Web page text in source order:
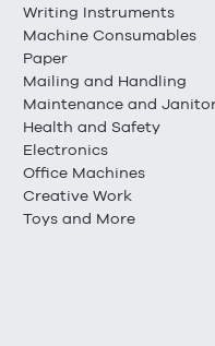
Writing Instruments
Machine Consumables
Paper
Mailing and Handling
Maintenance and
Health and Safety
Electronics
Office Machines
Creative Work
Toys and More